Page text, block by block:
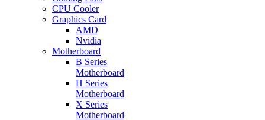
CPU Cooler
Graphics Card
AMD
Nvidia
Motherboard
B Series
Motherboard
H Series
Motherboard
X Series
Motherboard